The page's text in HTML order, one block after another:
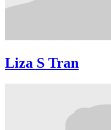
Liza S Tran